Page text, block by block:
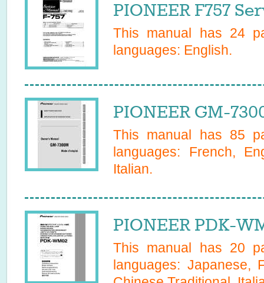
PIONEER F757
This manual has 24
languages: English.
PIONEER GM-
This manual has 85
languages: French,
Italian.
PIONEER PDK-
This manual has 20
languages: Japanese,